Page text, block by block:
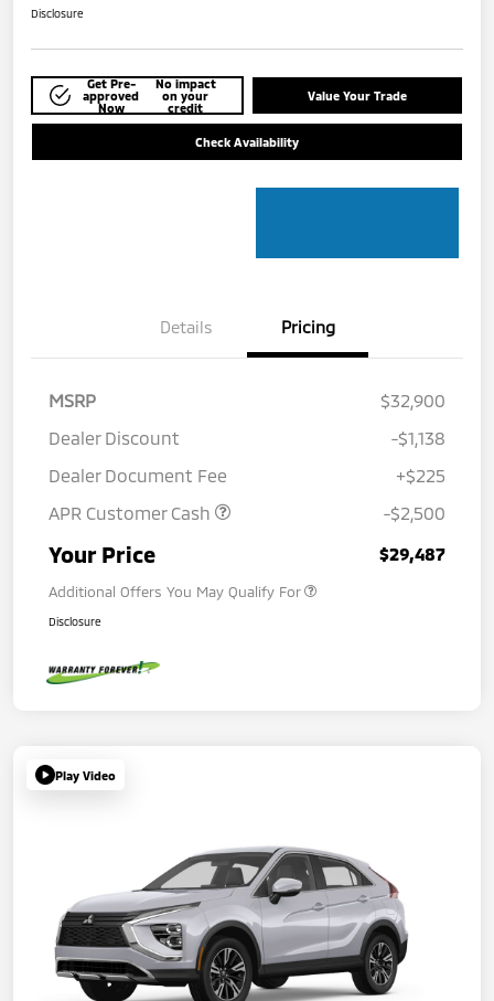
Disclosure
Get Pre-
approved
Now
No impact
on your
credit
Value Your Trade
Check Availability
Details Pricing
MSRP
$32,900
Dealer Discount
-$1,138
Dealer Document Fee
+$225
APR Customer Cash
-$2,500
Your Price $29,487
Additional Offers You May Qualify For
Disclosure
Play Video